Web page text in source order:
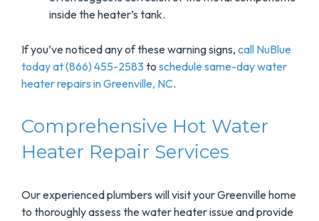
inside the heater’s tank.
If you’ve noticed any of these warning signs, call NuBlue
today at (866) 455-2583to schedule same-day water
heater repairs in Greenville, NC.
Comprehensive Hot Water
Heater Repair Services
Our experienced plumbers will visit your Greenville home
to thoroughly assess the water heater issue and provide